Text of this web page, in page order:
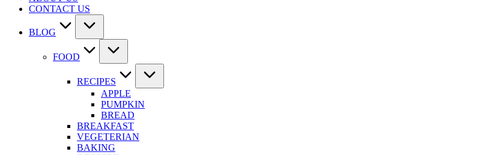
CONTACT US
BLOG
FOOD
RECIPES
APPLE
PUMPKIN
BREAD
BREAKFAST
VEGETERIAN
BAKING